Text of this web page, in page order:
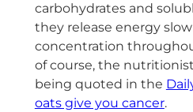
carbohydrates and
they release energy
concentration
of course, the
being quoted in the
oats give you cancer.